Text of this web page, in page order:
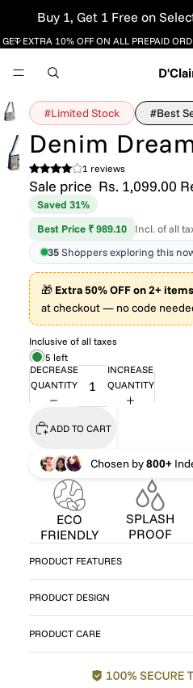
Buy 1, Get 1 Free on
GET EXTRA 10% OFF ON ALL PREPAID
#Limited Stock #Best
Denim
1 reviews
Sale price Rs. 1,099.00
Saved 31%
Best Price ₹ 989.10
Incl. of all
35Shoppers exploring this
🎁 Extra 50% OFF on 2+ items
at checkout — no code
Inclusive of all taxes
5 left
DECREASE
QUANTITY
INCREASE
QUANTITY
ADD TO CART
Chosen by800+
ECO
FRIENDLY
SPLASH
PROOF
PRODUCT FEATURES
PRODUCT DESIGN
PRODUCT CARE